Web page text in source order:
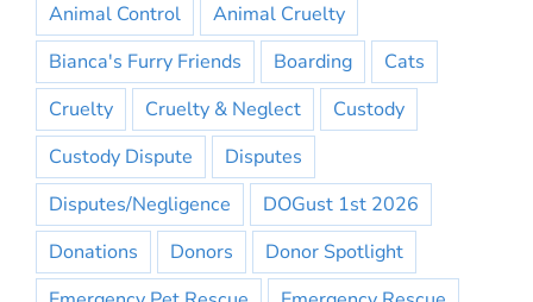
Animal Control
Animal Cruelty
Bianca's Furry Friends
Boarding
Cats
Cruelty
Cruelty & Neglect
Custody
Custody Dispute
Disputes
Disputes/Negligence
DOGust 1st 2026
Donations
Donors
Donor Spotlight